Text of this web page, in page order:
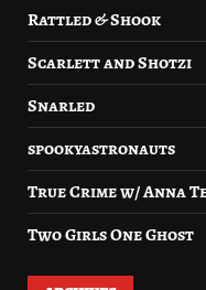
Rattled & Shook
Scarlett and Shotzi
Snarled
spookyastronauts
True Crime w/ Anna
Two Girls One Ghost